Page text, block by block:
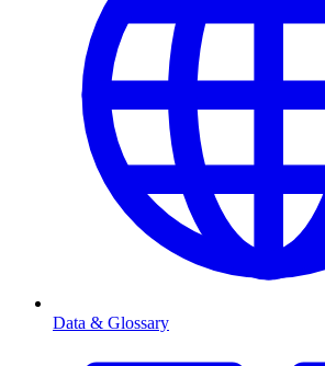
Data & Glossary